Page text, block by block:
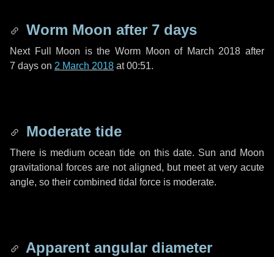
Worm Moon after 7 days
Next Full Moon is the Worm Moon of March 2018 after
7 days on 2 March 2018 at 00:51.
Moderate tide
There is medium ocean tide on this date. Sun and Moon
gravitational forces are not aligned, but meet at very acute
angle, so their combined tidal force is moderate.
Apparent angular diameter